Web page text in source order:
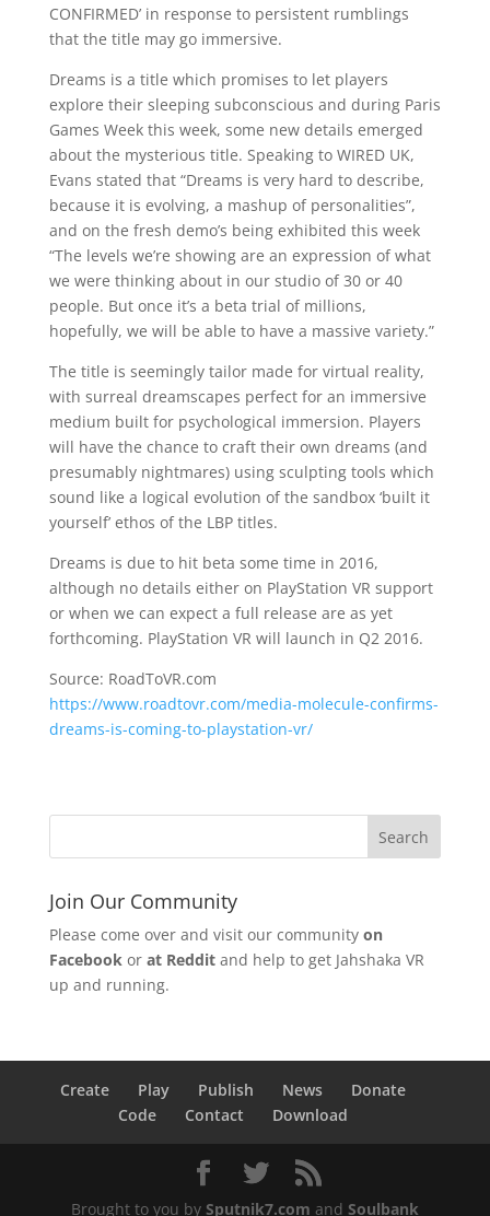
CONFIRMED’ in response to persistent rumblings
that the title may go immersive.
Dreams is a title which promises to let players
explore their sleeping subconscious and during Paris
Games Week this week, some new details emerged
about the mysterious title. Speaking to WIRED UK,
Evans stated that “Dreams is very hard to describe,
because it is evolving, a mashup of personalities”,
and on the fresh demo’s being exhibited this week
“The levels we’re showing are an expression of what
we were thinking about in our studio of 30 or 40
people. But once it’s a beta trial of millions,
hopefully, we will be able to have a massive variety.”
The title is seemingly tailor made for virtual reality,
with surreal dreamscapes perfect for an immersive
medium built for psychological immersion. Players
will have the chance to craft their own dreams (and
presumably nightmares) using sculpting tools which
sound like a logical evolution of the sandbox ‘built it
yourself’ ethos of the LBP titles.
Dreams is due to hit beta some time in 2016,
although no details either on PlayStation VR support
or when we can expect a full release are as yet
forthcoming. PlayStation VR will launch in Q2 2016.
Source: RoadToVR.com
https://www.roadtovr.com/media-molecule-confirms-
dreams-is-coming-to-playstation-vr/
Join Our Community
Please come over and visit our community on
Facebook or at Redditand help to get Jahshaka VR
up and running.
Create Play Publish News
Donate
Code
Contact Download
Brought to you by Sputnik7.com and Soulbank